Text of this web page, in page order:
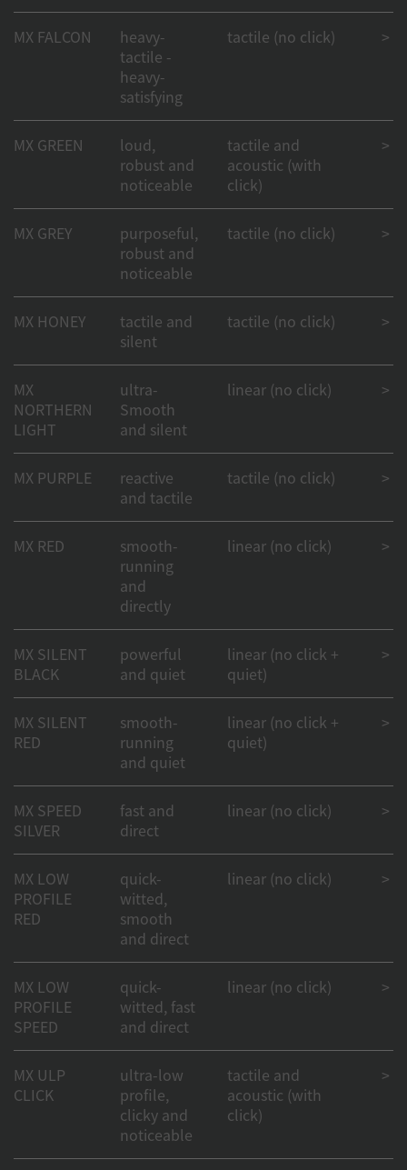
MX FALCON
heavy-
tactile -
heavy-
satisfying
tactile (no click) >
MX GREEN
loud,
robust and
noticeable
tactile and
acoustic (with
click)
>
MX GREY
purposeful,
robust and
noticeable
tactile (no click) >
MX HONEY
tactile and
silent
tactile (no click) >
MX
NORTHERN
LIGHT
ultra-
Smooth
and silent
linear (no click) >
MX PURPLE
reactive
and tactile
tactile (no click) >
MX RED
smooth-
running
and
directly
linear (no click) >
MX SILENT
BLACK
powerful
and quiet
linear (no click +
quiet)
>
MX SILENT
RED
smooth-
running
and quiet
linear (no click +
quiet)
>
MX SPEED
SILVER
fast and
direct
linear (no click) >
MX LOW
PROFILE
RED
quick-
witted,
smooth
and direct
linear (no click) >
MX LOW
PROFILE
SPEED
quick-
witted, fast
and direct
linear (no click) >
MX ULP
CLICK
ultra-low
profile,
clicky and
noticeable
tactile and
acoustic (with
click)
>